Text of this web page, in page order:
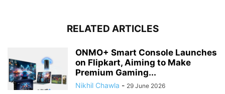
RELATED ARTICLES
ONMO+ Smart Console Launches
on Flipkart, Aiming to Make
Premium Gaming...
Nikhil Chawla - 29 June 2026